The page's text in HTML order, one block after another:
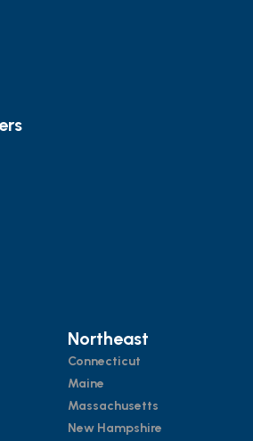
Northeast
Connecticut
Maine
Massachusetts
New Hampshire